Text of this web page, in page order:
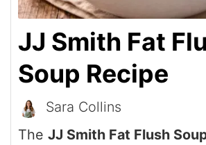
JJ Smith Fat
Soup Recipe
Sara Collins
The JJ Smith Fat Flush